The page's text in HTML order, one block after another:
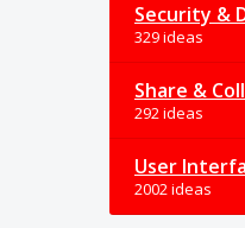
Security &
329 ideas
Share &
292 ideas
User
2002 ideas